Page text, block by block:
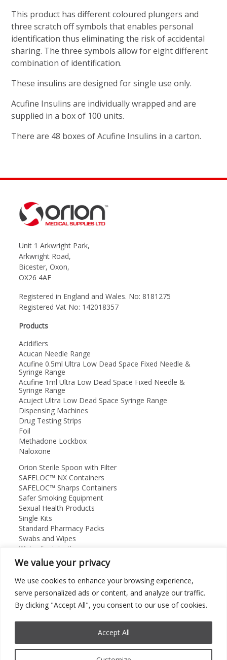
We value your privacy
We use cookies to enhance your browsing experience,
serve personalized ads or content, and analyze our traffic.
By clicking "Accept All", you consent to our use of cookies.
Accept All
This product has different coloured plungers and
three scratch off symbols that enables personal
identification thus eliminating the risk of accidental
sharing. The three symbols allow for eight different
combination of identification.
These insulins are designed for single use only.
Acufine Insulins are individually wrapped and are
supplied in a box of 100 units.
There are 48 boxes of Acufine Insulins in a carton.
Unit 1 Arkwright Park,
Arkwright Road,
Bicester, Oxon,
OX26 4AF
Registered in England and Wales. No: 8181275
Registered Vat No: 142018357
Products
Acidifiers
Acucan Needle Range
Acufine 0.5ml Ultra Low Dead Space Fixed Needle &
Syringe Range
Acufine 1ml Ultra Low Dead Space Fixed Needle &
Syringe Range
Acuject Ultra Low Dead Space Syringe Range
Dispensing Machines
Drug Testing Strips
Foil
Methadone Lockbox
Naloxone
Orion Sterile Spoon with Filter
SAFELOC™ NX Containers
SAFELOC™ Sharps Containers
Safer Smoking Equipment
Sexual Health Products
Single Kits
Standard Pharmacy Packs
Swabs and Wipes
Water for injection
Orion Medical Supplies Ltd
Contact Us
01869 325912
2026 Orion Medical Supplies Ltd. All rights Reserved.